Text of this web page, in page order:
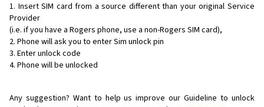
Insert SIM card from a source different than your original Service
Provider
(i.e. if you have a Rogers phone, use a non-Rogers SIM card),
Phone will ask you to enter Sim unlock pin
Enter unlock code
Phone will be unlocked
Any suggestion? Want to help us improve our Guideline to unlock